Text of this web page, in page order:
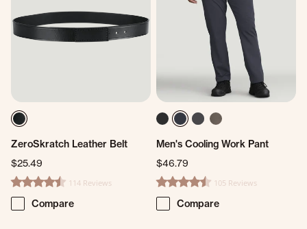
ZeroSkratch Leather Belt
$25.49
4.6 star rating114 Reviews
Compare
Men's Cooling Work Pant
$46.79
4.3 star rating105 Reviews
Compare